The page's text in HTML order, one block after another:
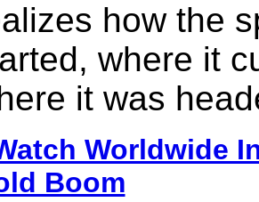
how the
where it
it was
Worldwide
Boom